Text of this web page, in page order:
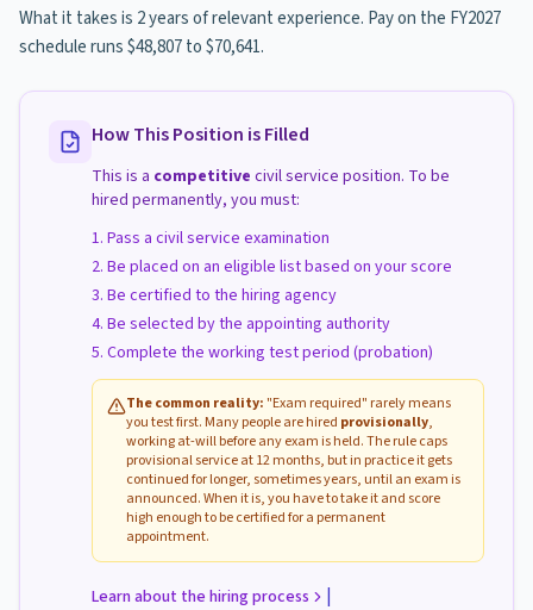
What it takes is 2 years of relevant experience. Pay on the FY2027
schedule runs $48,807 to $70,641.
How This Position is Filled
This is a competitive civil service position. To be
hired permanently, you must:
Pass a civil service examination
Be placed on an eligible list based on your score
Be certified to the hiring agency
Be selected by the appointing authority
Complete the working test period (probation)
The common reality: "Exam required" rarely means
you test first. Many people are hired provisionally,
working at-will before any exam is held. The rule caps
provisional service at 12 months, but in practice it gets
continued for longer, sometimes years, until an exam is
announced. When it is, you have to take it and score
high enough to be certified for a permanent
appointment.
Learn about the hiring process |